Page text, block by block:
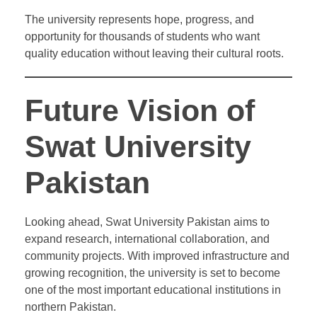
The university represents hope, progress, and
opportunity for thousands of students who want
quality education without leaving their cultural roots.
Future Vision of
Swat University
Pakistan
Looking ahead, Swat University Pakistan aims to
expand research, international collaboration, and
community projects. With improved infrastructure and
growing recognition, the university is set to become
one of the most important educational institutions in
northern Pakistan.